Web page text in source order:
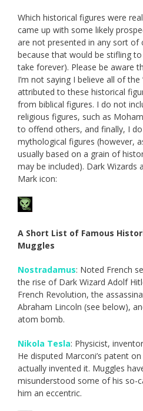
Which historical figures were
came up with some likely
are not presented in any sort of
because that would be stifling
take forever). Please be aware
I’m not saying I believe all of the
attributed to these historical
from biblical figures. I do not
religious figures, such as
to offend others, and finally, I
mythological figures (however,
usually based on a grain of
may be included). Dark Wizards
Mark icon:
A Short List of Famous
Muggles
Nostradamus: Noted French
the rise of Dark Wizard Adolf
French Revolution, the
Abraham Lincoln (see below),
atom bomb.
Nikola Tesla: Physicist,
He disputed Marconi’s patent
actually invented it. Muggles
misunderstood some of his so-
him an eccentric.